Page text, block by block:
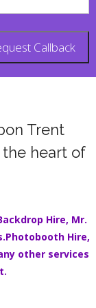
Trent
heart of
Hire, Mr.
Photobooth Hire,
other services
.